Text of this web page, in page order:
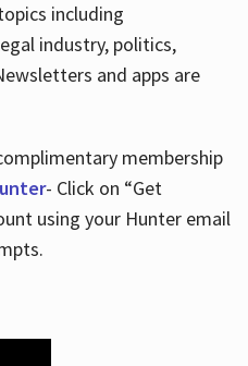
including
industry, politics,
and apps are
membership
- Click on “Get
using your Hunter email